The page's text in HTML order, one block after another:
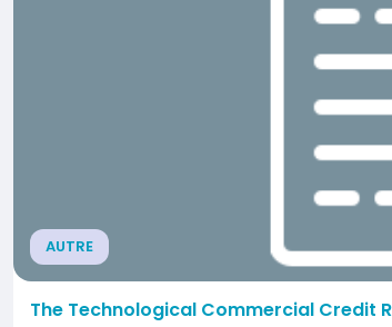
AUTRE
The Technological Commercial Credit